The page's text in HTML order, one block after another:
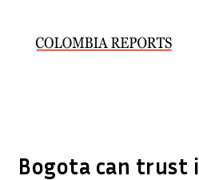
Bogota can trust